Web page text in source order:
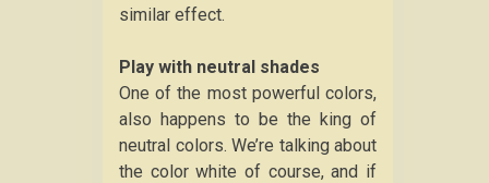
similar effect.
Play with neutral shades
One of the most powerful colors,
also happens to be the king of
neutral colors. We’re talking about
the color white of course, and if